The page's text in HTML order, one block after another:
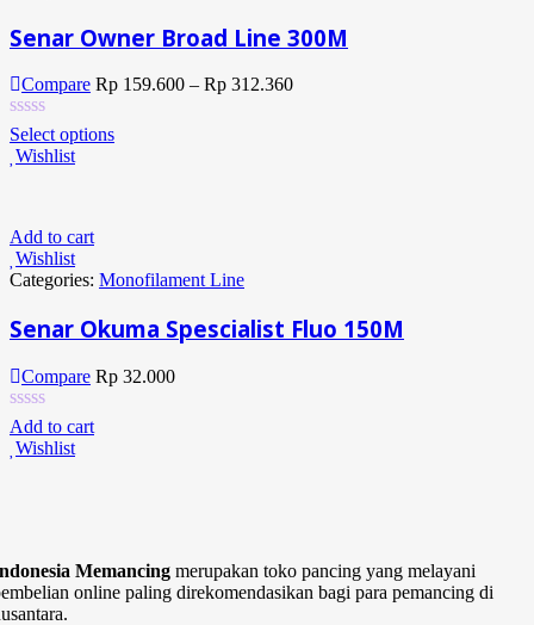
Senar Owner Broad Line 300M
Compare Rp 159.600 – Rp 312.360
Select options
Wishlist
Add to cart
Wishlist
Categories: Monofilament Line
Senar Okuma Spescialist Fluo 150M
Compare Rp 32.000
Add to cart
Wishlist
Memancing merupakan toko pancing yang melayani
online paling direkomendasikan bagi para pemancing di